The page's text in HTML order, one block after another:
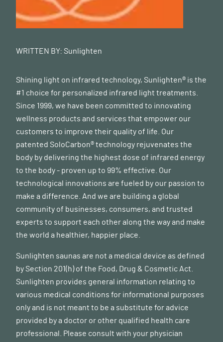
immunology vol. 31,2 (2013): 142-7.
doi:10.12932/AP0262.31.2.2013
6196(18)30275-1/fulltext#secsectitle0045
WRITTEN BY: Sunlighten
Shining light on infrared technology, Sunlighten® is the
#1 choice for personalized infrared light treatments.
Since 1999, we have been committed to innovating
wellness products and services that empower our
customers to improve their quality of life. Our
patented SoloCarbon® technology rejuvenates the
body by delivering the highest dose of infrared energy
to the body - proven up to 99% effective. Our
technological innovations are fueled by our passion to
make a difference. And we are building a global
community of businesses, consumers, and trusted
experts to support each other along the way and make
the world a healthier, happier place.
Sunlighten saunas are not a medical device as defined
by Section 201(h) of the Food, Drug & Cosmetic Act.
Sunlighten provides general information relating to
various medical conditions for informational purposes
only and is not meant to be a substitute for advice
provided by a doctor or other qualified health care
professional. Please consult with your physician